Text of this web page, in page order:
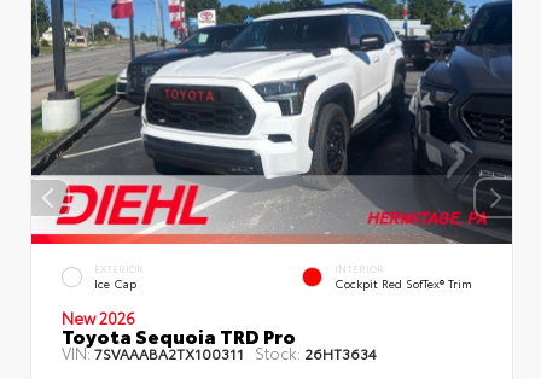
EXTERIOR
Ice Cap
INTERIOR
Cockpit Red SofTex® Trim
New 2026
Toyota Sequoia TRD Pro
VIN:7SVAAABA2TX100311 Stock: 26HT3634